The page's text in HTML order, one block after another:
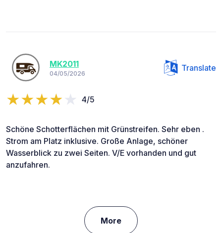
MK2011
04/05/2026
Translate
4/5
Schöne Schotterflächen mit Grünstreifen. Sehr eben .
Strom am Platz inklusive. Große Anlage, schöner
Wasserblick zu zwei Seiten. V/E vorhanden und gut
anzufahren.
More